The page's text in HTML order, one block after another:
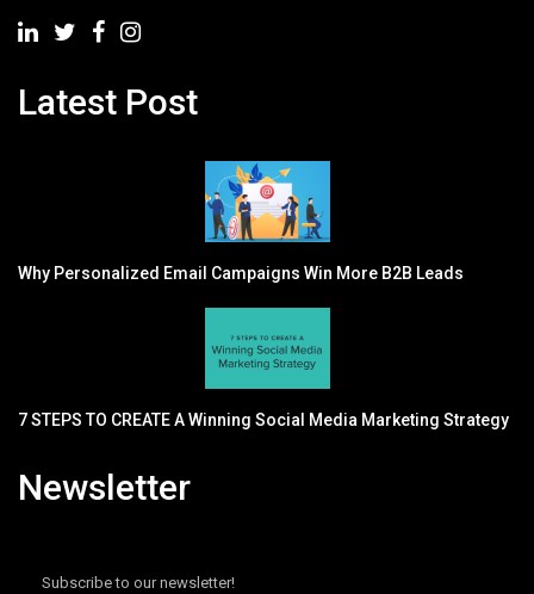
Latest Post
Why Personalized Email Campaigns Win More B2B Leads
7 STEPS TO CREATE A Winning Social Media Marketing Strategy
Newsletter
Subscribe to our newsletter!